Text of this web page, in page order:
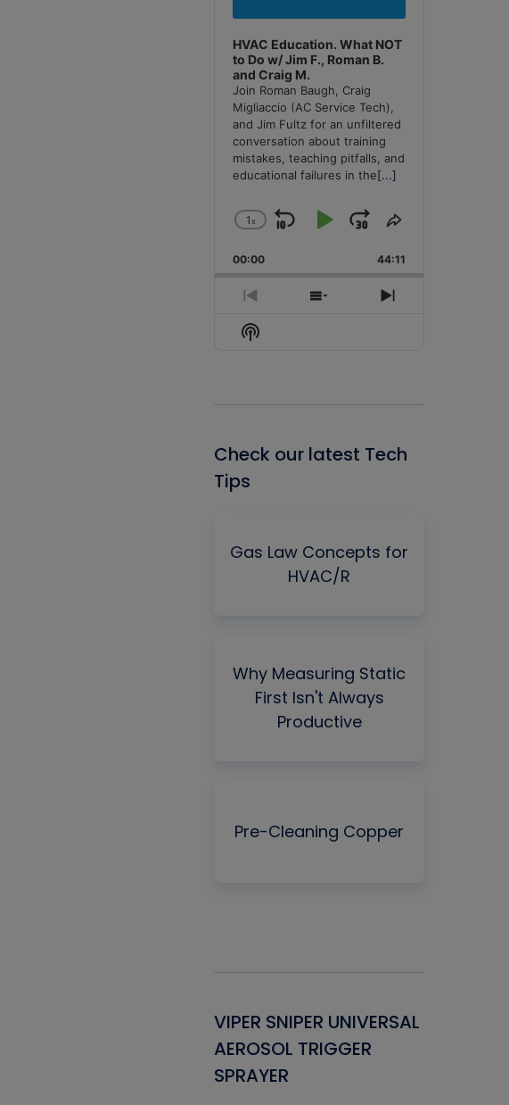
HVAC Education. What NOT
to Do w/ Jim F., Roman B.
and Craig M.
Join Roman Baugh, Craig
Migliaccio (AC Service Tech),
and Jim Fultz for an unfiltered
conversation about training
mistakes, teaching pitfalls, and
educational failures in the[...]
Change
Rate
1x
Skip
Backward
Play
Pause
Jump
Forward
Share
Episode
00:00 44:11
Previous
Episode
Show
Next
Show
Podcast
Check our latest Tech
Tips
Gas Law Concepts for
HVAC/R
Why Measuring Static
First Isn't Always
Productive
Pre-Cleaning Copper
VIPER SNIPER UNIVERSAL
AEROSOL TRIGGER
SPRAYER